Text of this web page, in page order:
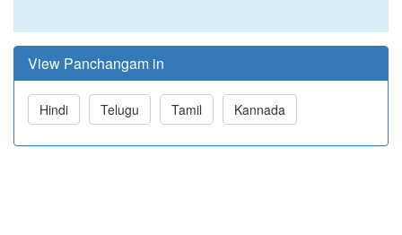
View Panchangam in
Hindi Telugu Tamil Kannada